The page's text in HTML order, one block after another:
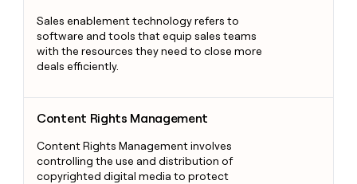
Sales enablement technology refers to
software and tools that equip sales teams
with the resources they need to close more
deals efficiently.
Content Rights Management
Content Rights Management involves
controlling the use and distribution of
copyrighted digital media to protect